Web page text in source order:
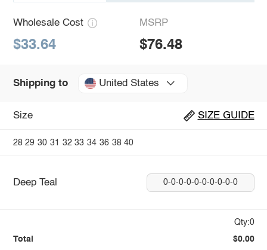
Wholesale Cost
$33.64
MSRP
$76.48
Shipping to United States
Size SIZE GUIDE
28 29 30 31 32 33 34 36 38 40
Deep Teal 0-0-0-0-0-0-0-0-0-0
Qty:0
Total $0.00